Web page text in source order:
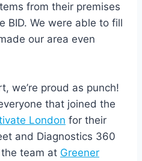
from their premises
BID. We were able to fill
our area even
we’re proud as punch!
that joined the
London for their
and Diagnostics 360
team at Greener